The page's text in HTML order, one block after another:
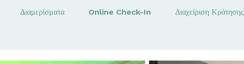
Διαμερίσματα Online Check-In Διαχείριση Κράτησης